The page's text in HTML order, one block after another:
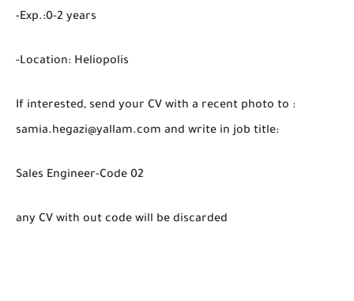
-Exp.:0-2 years
-Location: Heliopolis
If interested, send your CV with a recent photo to :
samia.hegazi@yallam.com and write in job title:
Sales Engineer-Code 02
any CV with out code will be discarded